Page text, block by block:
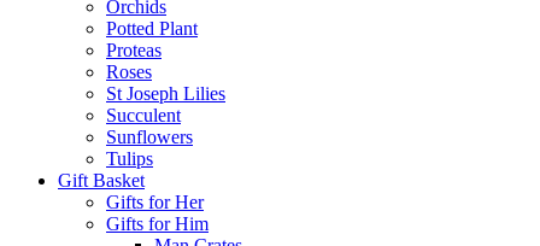
Orchids
Potted Plant
Proteas
Roses
St Joseph Lilies
Succulent
Sunflowers
Tulips
Gift Basket
Gifts for Her
Gifts for Him